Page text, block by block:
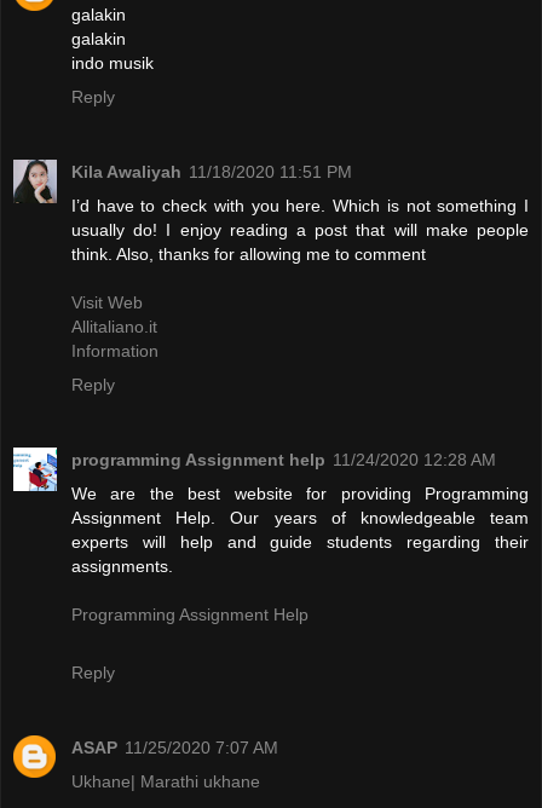
galakin
galakin
indo musik
Reply
Kila Awaliyah 11/18/2020 11:51 PM
I’d have to check with you here. Which is not something I
usually do! I enjoy reading a post that will make people
think. Also, thanks for allowing me to comment
Visit Web
Allitaliano.it
Information
Reply
programming Assignment help 11/24/2020 12:28 AM
We are the best website for providing Programming
Assignment Help. Our years of knowledgeable team
experts will help and guide students regarding their
assignments.
Programming Assignment Help
Reply
ASAP 11/25/2020 7:07 AM
Ukhane| Marathi ukhane